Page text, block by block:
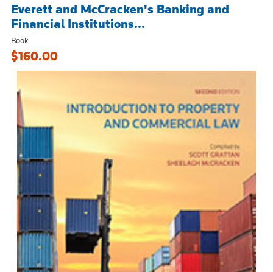
Everett and McCracken's Banking and
Financial Institutions...
Book
$160.00